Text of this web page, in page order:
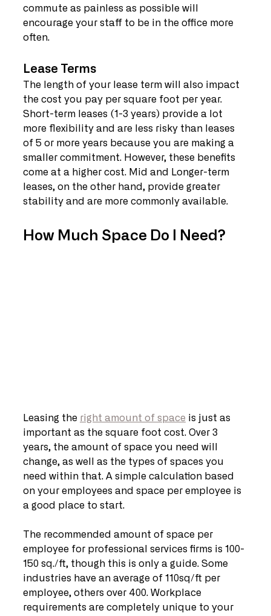
commute as painless as possible will
encourage your staff to be in the office more
often.
Lease Terms
The length of your lease term will also impact
the cost you pay per square foot per year.
Short-term leases (1-3 years) provide a lot
more flexibility and are less risky than leases
of 5 or more years because you are making a
smaller commitment. However, these benefits
come at a higher cost. Mid and Longer-term
leases, on the other hand, provide greater
stability and are more commonly available.
How Much Space Do I Need?
Leasing the right amount of space is just as
important as the square foot cost. Over 3
years, the amount of space you need will
change, as well as the types of spaces you
need within that. A simple calculation based
on your employees and space per employee is
a good place to start.
The recommended amount of space per
employee for professional services firms is 100-
150 sq./ft, though this is only a guide. Some
industries have an average of 110sq/ft per
employee, others over 400. Workplace
requirements are completely unique to your